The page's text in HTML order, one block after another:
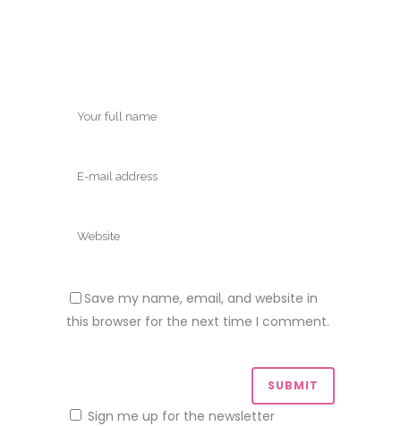
Save my name, email, and website in
this browser for the next time I comment.
Sign me up for the newsletter